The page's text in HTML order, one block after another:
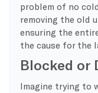
problem of no
removing the old
ensuring the
the cause for the
Blocked or
Imagine trying to